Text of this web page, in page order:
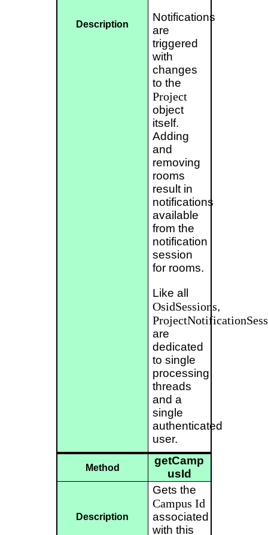
Description
Notifications
are
triggered
with
changes
to the
Project
object
itself.
Adding
and
removing
rooms
result in
notifications
available
from the
notification
session
for rooms.
Like all
OsidSessions,
are
dedicated
to single
processing
threads
and a
single
authenticated
user.
Method
getCamp
usId
Description
Gets the
Campus Id
associated
with this